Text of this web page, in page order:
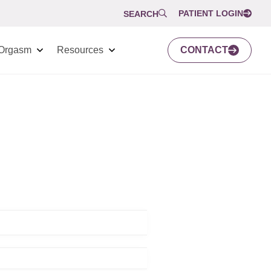
SEARCH PATIENT LOGIN
Resources CONTACT